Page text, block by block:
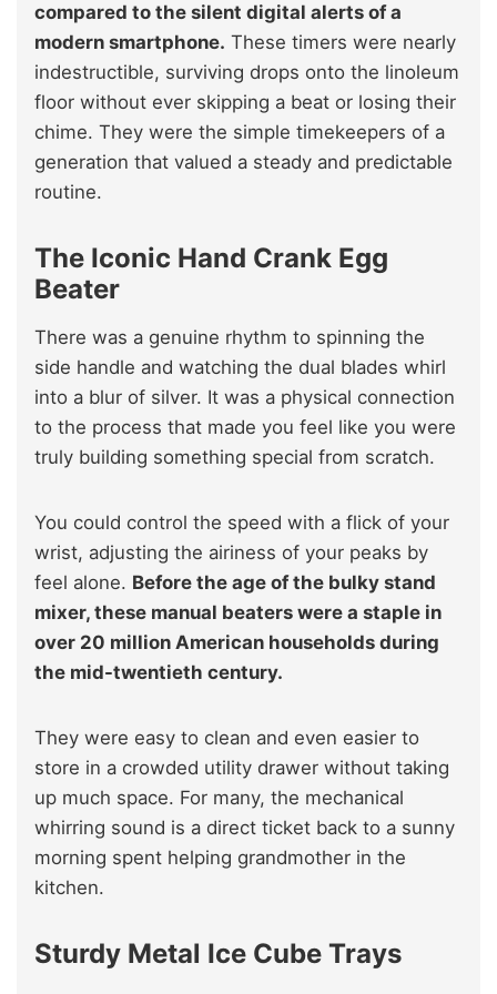
compared to the silent digital alerts of a
modern smartphone. These timers were nearly
indestructible, surviving drops onto the linoleum
floor without ever skipping a beat or losing their
chime. They were the simple timekeepers of a
generation that valued a steady and predictable
routine.
The Iconic Hand Crank Egg
Beater
There was a genuine rhythm to spinning the
side handle and watching the dual blades whirl
into a blur of silver. It was a physical connection
to the process that made you feel like you were
truly building something special from scratch.
You could control the speed with a flick of your
wrist, adjusting the airiness of your peaks by
feel alone. Before the age of the bulky stand
mixer, these manual beaters were a staple in
over 20 million American households during
the mid-twentieth century.
They were easy to clean and even easier to
store in a crowded utility drawer without taking
up much space. For many, the mechanical
whirring sound is a direct ticket back to a sunny
morning spent helping grandmother in the
kitchen.
Sturdy Metal Ice Cube Trays